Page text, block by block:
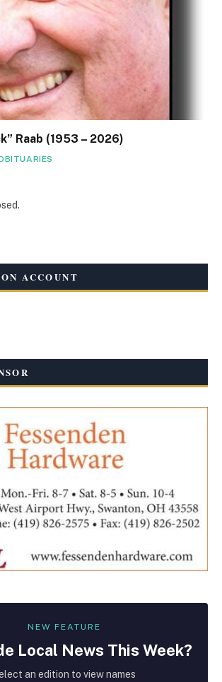
Raab (1953 – 2026)
ACCOUNT
NEW FEATURE
Local News This Week?
an edition to view names